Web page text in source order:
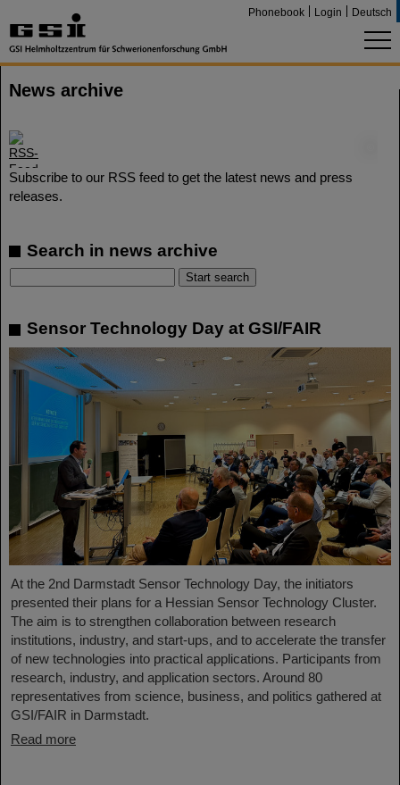
Phonebook Login Deutsch
News archive
Subscribe to our RSS feed to get the latest news and press
releases.
Search in news archive
Sensor Technology Day at GSI/FAIR
At the 2nd Darmstadt Sensor Technology Day, the initiators
presented their plans for a Hessian Sensor Technology Cluster.
The aim is to strengthen collaboration between research
institutions, industry, and start-ups, and to accelerate the transfer
of new technologies into practical applications. Participants from
research, industry, and application sectors. Around 80
representatives from science, business, and politics gathered at
GSI/FAIR in Darmstadt.
Read more